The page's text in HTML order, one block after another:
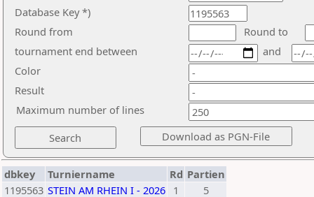
Database Key *)
Round from
Round to
tournament end between
Color
Result
and
Maximum number of lines
dbkey Turniername Rd Partien
1195563 STEIN AM RHEIN I - 2026 1
5